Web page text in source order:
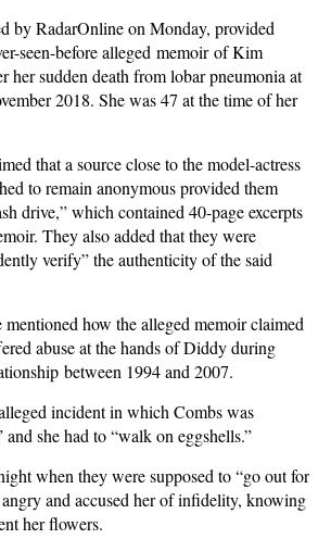
by RadarOnline on Monday, provided
seen-before alleged memoir of Kim
her sudden death from lobar pneumonia at
2018. She was 47 at the time of her
that a source close to the model-actress
to remain anonymous provided them
drive,” which contained 40-page excerpts
They also added that they were
verify” the authenticity of the said
how the alleged memoir claimed
abuse at the hands of Diddy during
between 1994 and 2007.
incident in which Combs was
and she had to “walk on eggshells.”
when they were supposed to “go out for
angry and accused her of infidelity, knowing
her flowers.